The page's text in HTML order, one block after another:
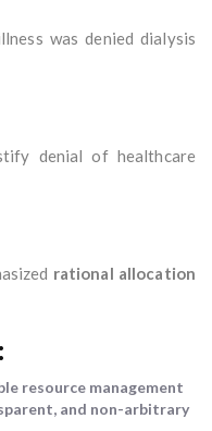
was denied dialysis
denial of healthcare
rational allocation
resource management
and non-arbitrary